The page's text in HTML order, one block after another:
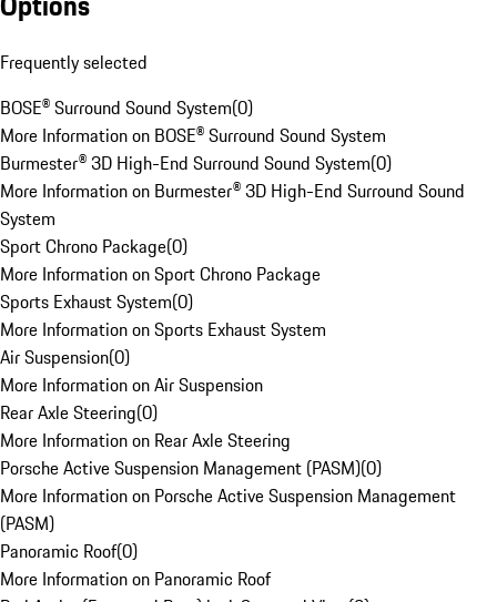
Frequently selected
BOSE® Surround Sound System(0)
More Information on BOSE® Surround Sound System
Burmester® 3D High-End Surround Sound System(0)
More Information on Burmester® 3D High-End Surround Sound
System
Sport Chrono Package(0)
More Information on Sport Chrono Package
Sports Exhaust System(0)
More Information on Sports Exhaust System
Air Suspension(0)
More Information on Air Suspension
Rear Axle Steering(0)
More Information on Rear Axle Steering
Porsche Active Suspension Management (PASM)(0)
More Information on Porsche Active Suspension Management
(PASM)
Panoramic Roof(0)
More Information on Panoramic Roof